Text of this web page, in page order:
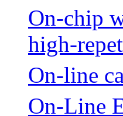
On-chip
high-
On-line
On-Line